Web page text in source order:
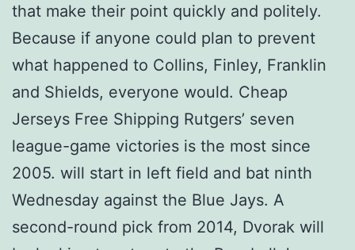
that make their point quickly and politely.
Because if anyone could plan to prevent
what happened to Collins, Finley, Franklin
and Shields, everyone would. Cheap
Jerseys Free Shipping Rutgers’ seven
league-game victories is the most since
2005. will start in left field and bat ninth
Wednesday against the Blue Jays. A
second-round pick from 2014, Dvorak will